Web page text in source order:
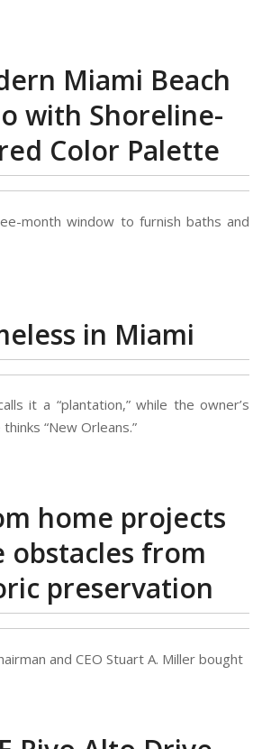
Miami Beach
with Shoreline-
Color Palette
month window to furnish baths and
in Miami
it a “plantation,” while the owner’s
“New Orleans.”
home projects
obstacles from
preservation
and CEO Stuart A. Miller bought